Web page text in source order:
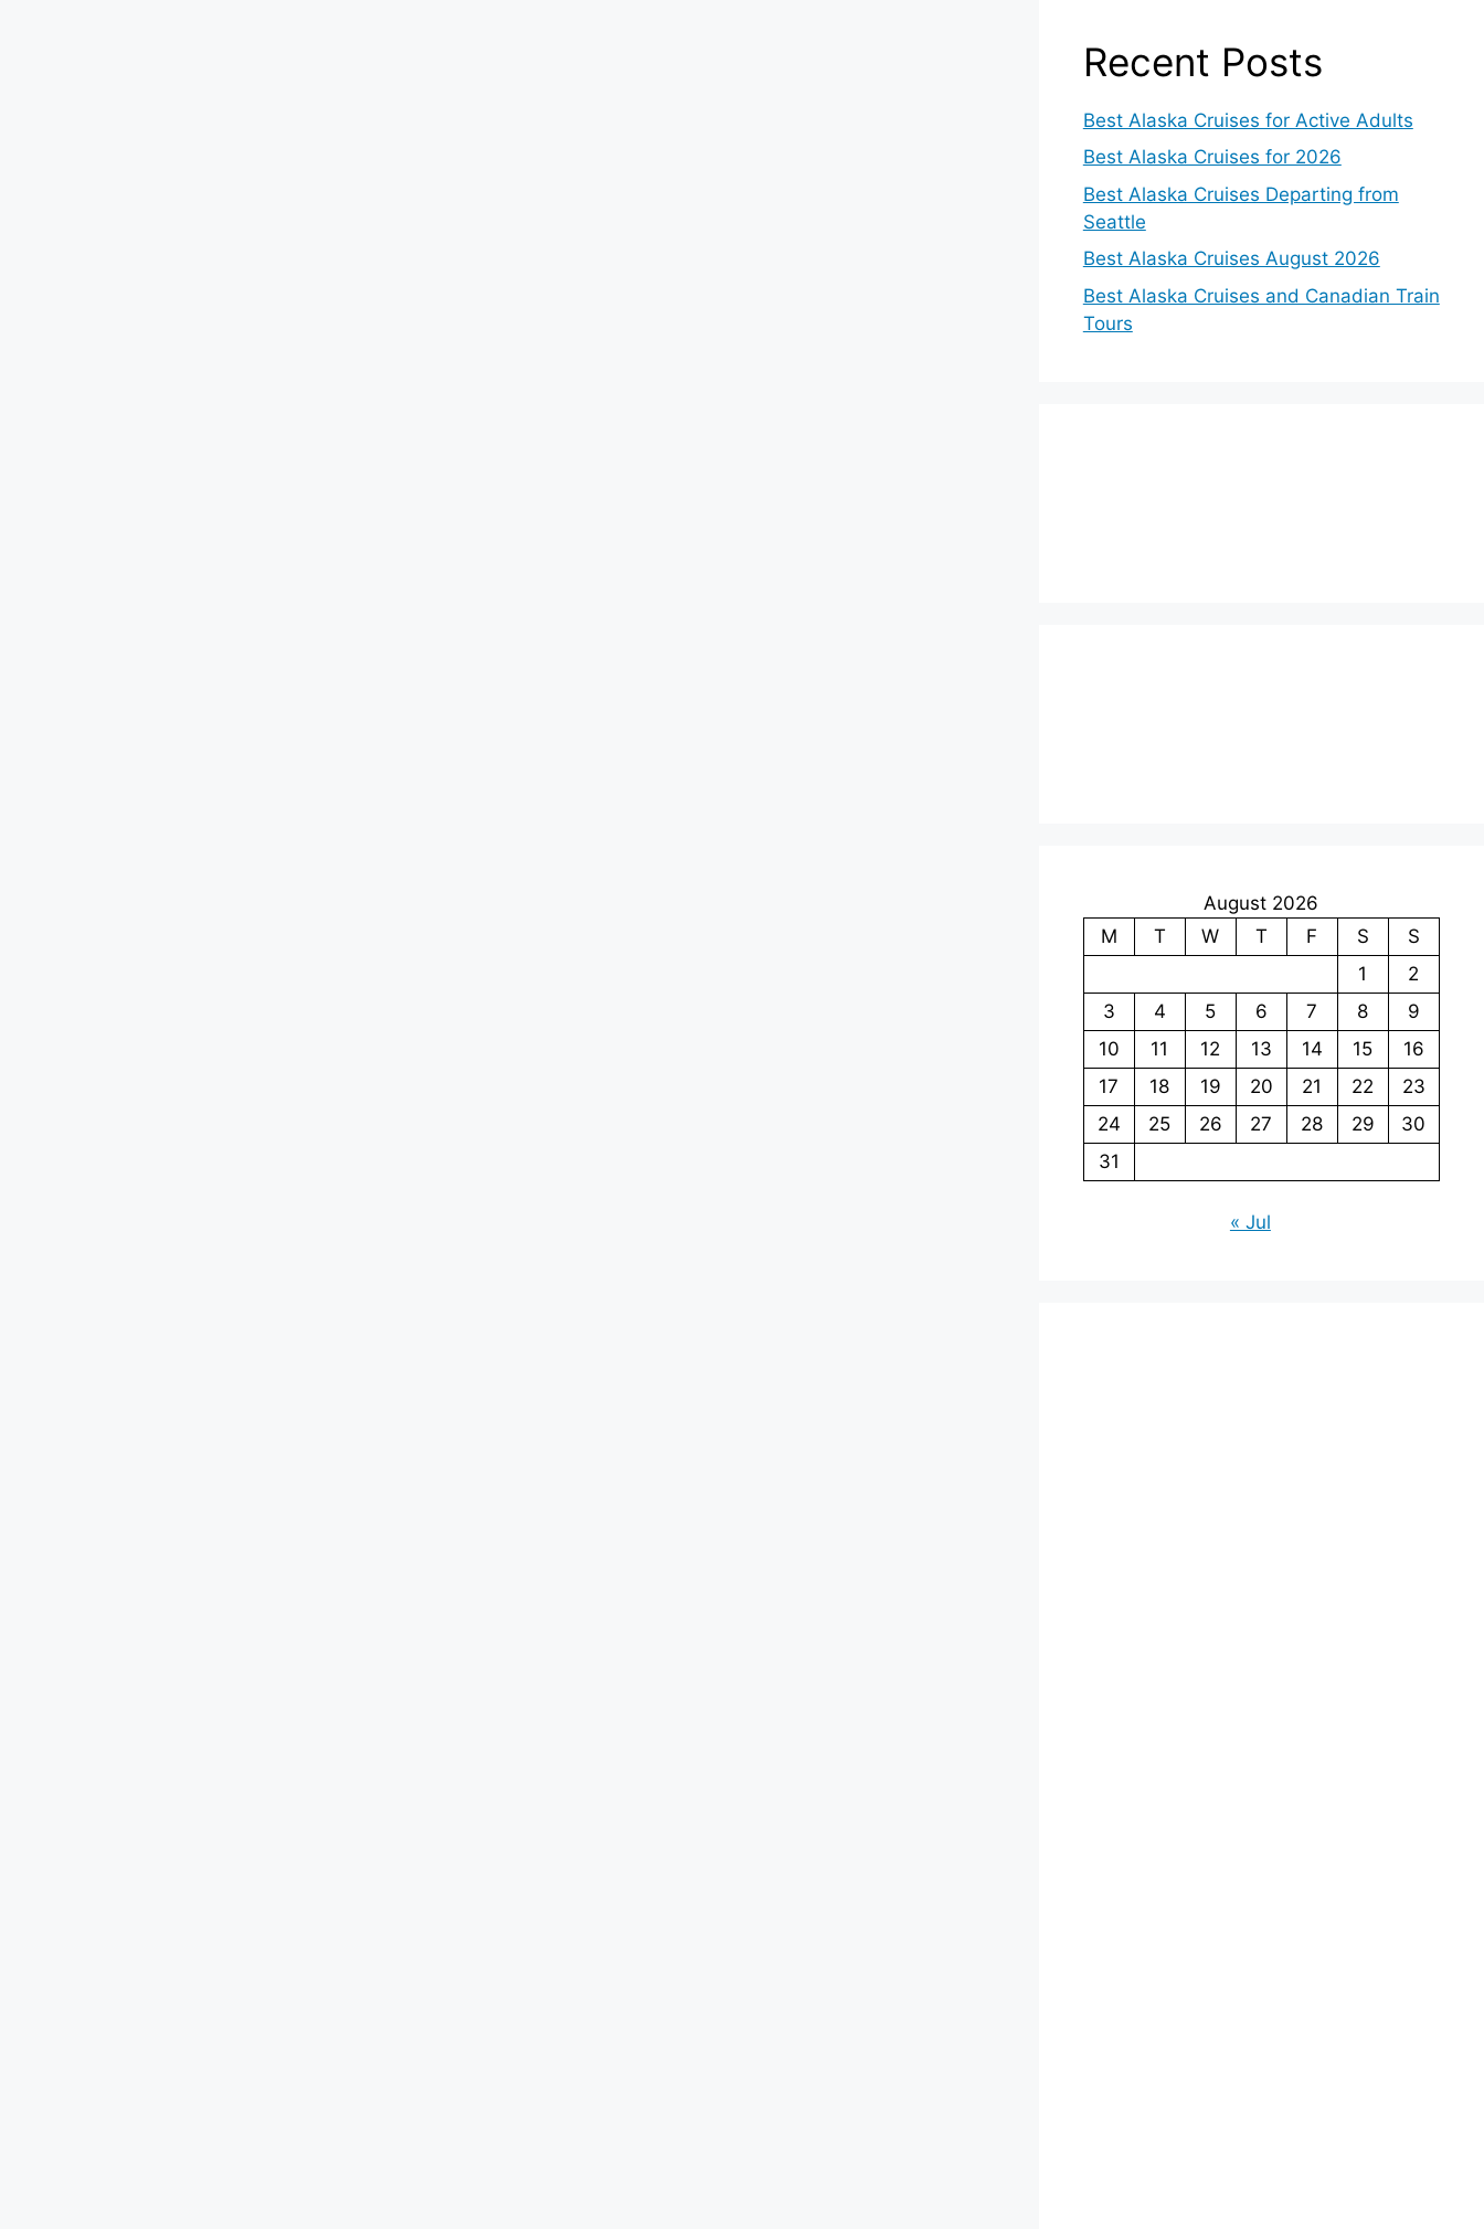
Recent Posts
Best Alaska Cruises for Active Adults
Best Alaska Cruises for 2026
Best Alaska Cruises Departing from
Seattle
Best Alaska Cruises August 2026
Best Alaska Cruises and Canadian Train
Tours
August 2026
M
T W T F S
S
1
2
3
4 5 6 7 8
9
10
11 12 13 14 15
16
17
18 19 20 21 22
23
24
25 26 27 28 29
30
31
« Jul